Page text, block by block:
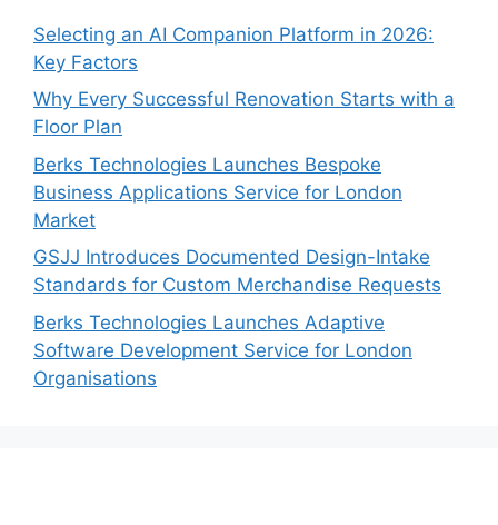
Selecting an AI Companion Platform in 2026:
Key Factors
Why Every Successful Renovation Starts with a
Floor Plan
Berks Technologies Launches Bespoke
Business Applications Service for London
Market
GSJJ Introduces Documented Design-Intake
Standards for Custom Merchandise Requests
Berks Technologies Launches Adaptive
Software Development Service for London
Organisations